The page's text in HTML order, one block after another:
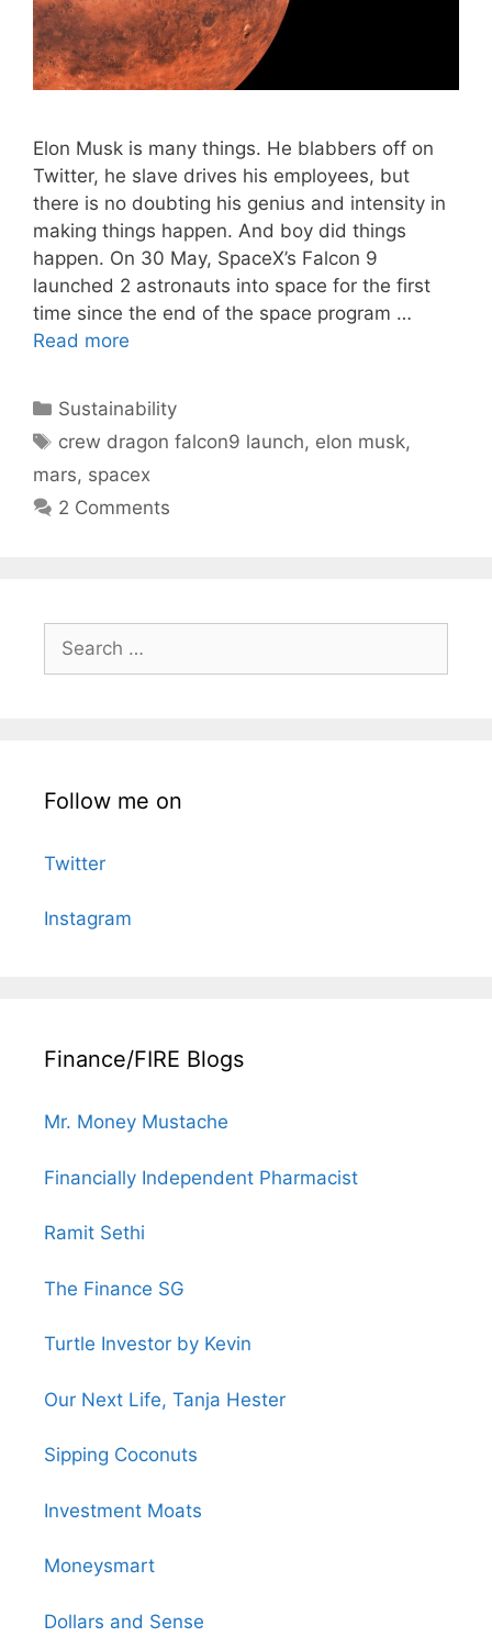
Elon Musk is many things. He blabbers off on
Twitter, he slave drives his employees, but
there is no doubting his genius and intensity in
making things happen. And boy did things
happen. On 30 May, SpaceX’s Falcon 9
launched 2 astronauts into space for the first
time since the end of the space program …
Read more
Categories
Sustainability
Tags
crew dragon falcon9 launch, elon musk,
mars, spacex
2 Comments
for:
Follow me on
Twitter
Instagram
Finance/FIRE Blogs
Mr. Money Mustache
Financially Independent Pharmacist
Ramit Sethi
The Finance SG
Turtle Investor by Kevin
Our Next Life, Tanja Hester
Sipping Coconuts
Investment Moats
Moneysmart
Dollars and Sense